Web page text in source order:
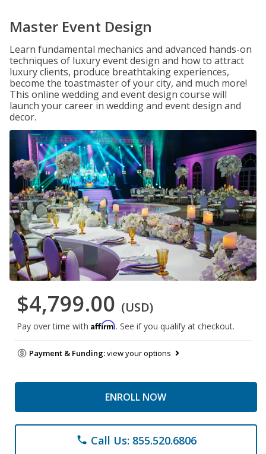
Master Event Design
Learn fundamental mechanics and advanced hands-on
techniques of luxury event design and how to attract
luxury clients, produce breathtaking experiences,
become the toastmaster of your city, and much more!
This online wedding and event design course will
launch your career in wedding and event design and
decor.
$4,799.00 (USD)
Pay over time with Affirm. See if you qualify at checkout.
Payment & Funding:view your options
ENROLL NOW
phone Call Us: 855.520.6806